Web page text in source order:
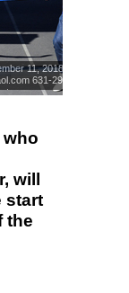
11, 2018
631-291-
who
will
start
the